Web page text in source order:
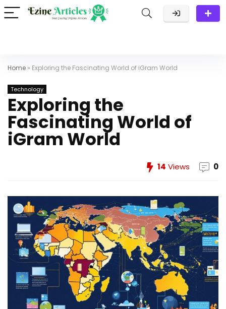
Home » Exploring the Fascinating World of iGram World
Technology
Exploring the
Fascinating World of
iGram World
14 Views 0